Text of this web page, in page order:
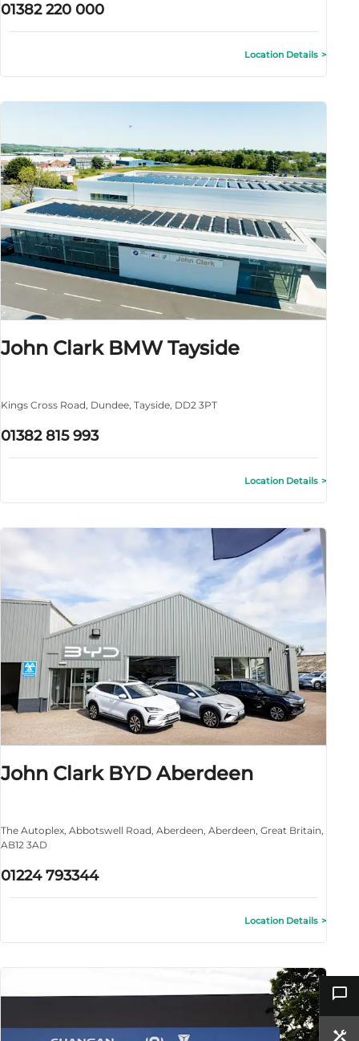
01382 220 000
Location Details
John Clark BMW Tayside
Kings Cross Road Dundee Tayside DD2 3PT
01382 815 993
Location Details
John Clark BYD Aberdeen
The Autoplex, Abbotswell Road, Aberdeen, Aberdeen, Great Britain,
AB12 3AD
01224 793344
Location Details